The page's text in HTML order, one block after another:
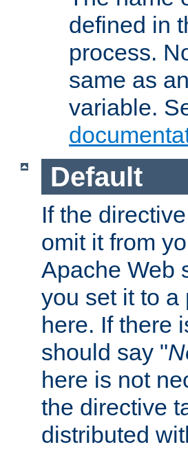
defined in
process.
same as
variable.
Default
If the
omit it from
Apache Web
you set it to a
here. If there
should say "
here is not
the directive
distributed